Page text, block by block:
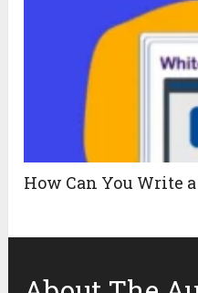
How Can You Write